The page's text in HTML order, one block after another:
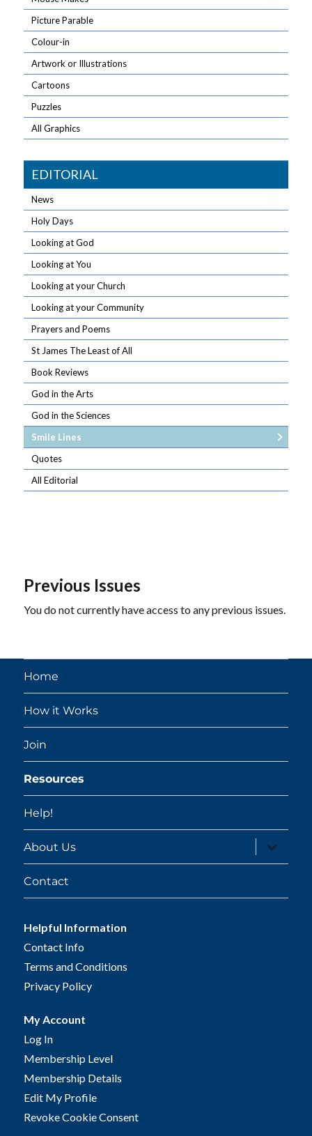
Picture Parable
Colour-in
Artwork or Illustrations
Cartoons
Puzzles
All Graphics
EDITORIAL
News
Holy Days
Looking at God
Looking at You
Looking at your Church
Looking at your Community
Prayers and Poems
St James The Least of All
Book Reviews
God in the Arts
God in the Sciences
Smile Lines
Quotes
All Editorial
Previous Issues
You do not currently have access to any previous issues.
Home
How it Works
Join
Resources
Help!
About Us
expand
child
menu
Contact
Helpful Information
Contact Info
Terms and Conditions
Privacy Policy
My Account
Log In
Membership Level
Membership Details
Edit My Profile
Revoke Cookie Consent